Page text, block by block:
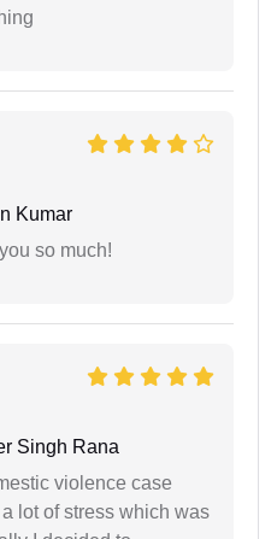
Kumar
so much!
Singh Rana
violence case
lot of stress which was